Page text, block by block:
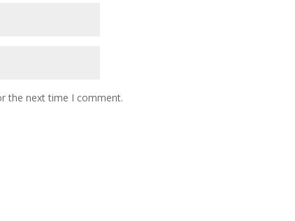
the next time I comment.